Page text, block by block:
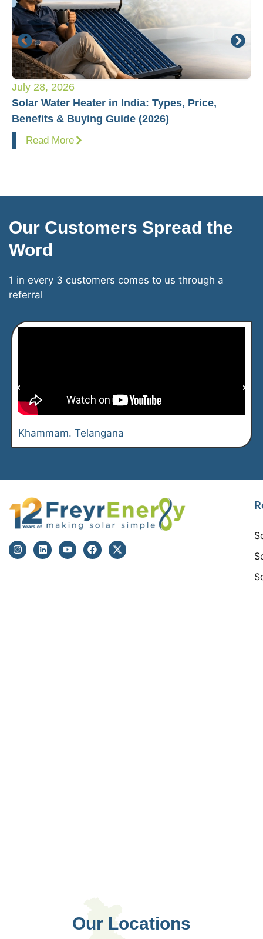
July 28, 2026
Solar Water Heater in India: Types, Price,
Benefits & Buying Guide (2026)
Read More
Our Customers Spread the
Word
1 in every 3 customers comes to us through a
referral
Khammam. Telangana
Our Locations